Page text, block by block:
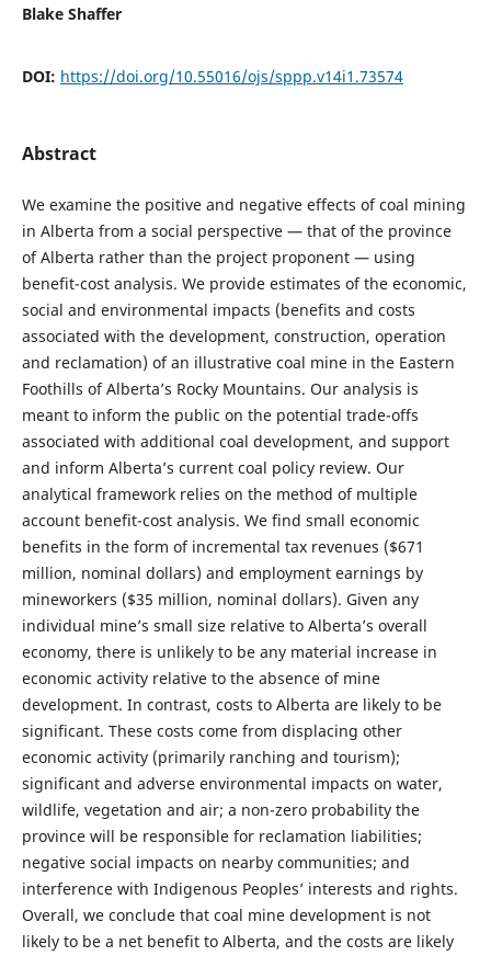
Blake Shaffer
DOI: https://doi.org/10.55016/ojs/sppp.v14i1.73574
Abstract
We examine the positive and negative effects of coal mining
in Alberta from a social perspective — that of the province
of Alberta rather than the project proponent — using
benefit-cost analysis. We provide estimates of the economic,
social and environmental impacts (benefits and costs
associated with the development, construction, operation
and reclamation) of an illustrative coal mine in the Eastern
Foothills of Alberta’s Rocky Mountains. Our analysis is
meant to inform the public on the potential trade-offs
associated with additional coal development, and support
and inform Alberta’s current coal policy review. Our
analytical framework relies on the method of multiple
account benefit-cost analysis. We find small economic
benefits in the form of incremental tax revenues ($671
million, nominal dollars) and employment earnings by
mineworkers ($35 million, nominal dollars). Given any
individual mine’s small size relative to Alberta’s overall
economy, there is unlikely to be any material increase in
economic activity relative to the absence of mine
development. In contrast, costs to Alberta are likely to be
significant. These costs come from displacing other
economic activity (primarily ranching and tourism);
significant and adverse environmental impacts on water,
wildlife, vegetation and air; a non-zero probability the
province will be responsible for reclamation liabilities;
negative social impacts on nearby communities; and
interference with Indigenous Peoples’ interests and rights.
Overall, we conclude that coal mine development is not
likely to be a net benefit to Alberta, and the costs are likely